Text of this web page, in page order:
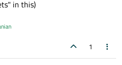
in this)
1